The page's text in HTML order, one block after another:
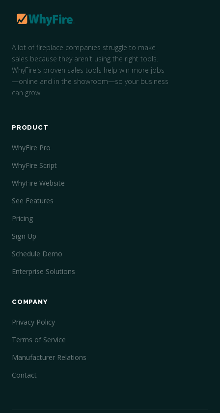
A lot of fireplace companies struggle to make
sales because they aren't using the right tools.
WhyFire's proven sales tools help win more jobs
—online and in the showroom—so your business
can grow.
PRODUCT
WhyFire Pro
WhyFire Script
WhyFire Website
See Features
Pricing
Sign Up
Schedule Demo
Enterprise Solutions
COMPANY
Privacy Policy
Terms of Service
Manufacturer Relations
Contact